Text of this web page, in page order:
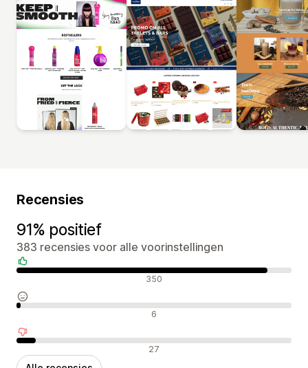
Recensies
91% positief
383 recensies voor alle voorinstellingen
Positieve recensies 350
Neutrale recensies 6
Negatieve recensies 27